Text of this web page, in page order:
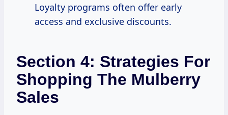
Loyalty programs often offer early
access and exclusive discounts.
Section 4: Strategies For
Shopping The Mulberry
Sales